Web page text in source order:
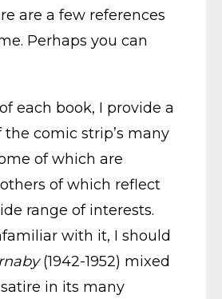
are a few references
Perhaps you can
each book, I provide a
comic strip’s many
of which are
of which reflect
range of interests.
with it, I should
(1942-1952) mixed
in its many